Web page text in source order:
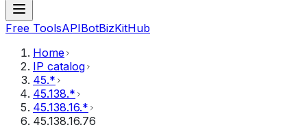
Free ToolsAPIBotBizKitHub
Home
IP catalog
45.*
45.138.*
45.138.16.*
45.138.16.76